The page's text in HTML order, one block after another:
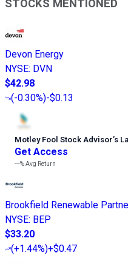
STOCKS MENTIONED
Devon Energy
NYSE: DVN
$42.98
(-0.30%)-$0.13
Motley Fool Stock Advisor’s
Get Access
---%Avg Return
Brookfield Renewable
NYSE: BEP
$33.20
(+1.44%)+$0.47